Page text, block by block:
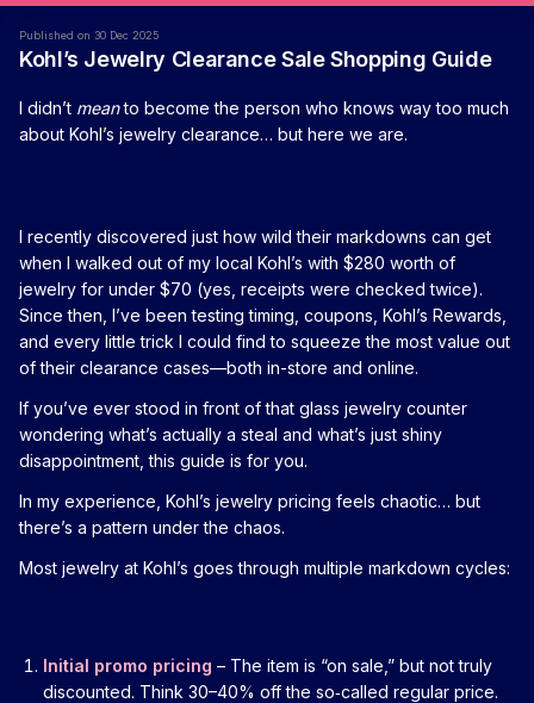
Published on 30 Dec 2025
Kohl’s Jewelry Clearance Sale Shopping Guide
I didn’t meanto become the person who knows way too much
about Kohl’s jewelry clearance… but here we are.
I recently discovered just how wild their markdowns can get
when I walked out of my local Kohl’s with $280 worth of
jewelry for under $70 (yes, receipts were checked twice).
Since then, I’ve been testing timing, coupons, Kohl’s Rewards,
and every little trick I could find to squeeze the most value out
of their clearance cases—both in-store and online.
If you’ve ever stood in front of that glass jewelry counter
wondering what’s actually a steal and what’s just shiny
disappointment, this guide is for you.
In my experience, Kohl’s jewelry pricing feels chaotic… but
there’s a pattern under the chaos.
Most jewelry at Kohl’s goes through multiple markdown cycles:
Initial promo pricing – The item is “on sale,” but not truly
discounted. Think 30–40% off the so‑called regular price.